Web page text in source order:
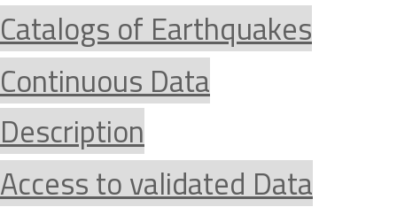
Catalogs of Earthquakes
Continuous Data
Description
Access to validated Data